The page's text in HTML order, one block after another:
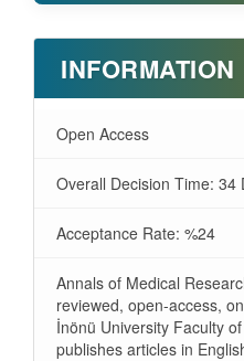
INFORMATION
Open Access
Overall Decision Time: 34
Acceptance Rate: %24
Annals of Medical
reviewed, open-access,
İnönü University Faculty
publishes articles in